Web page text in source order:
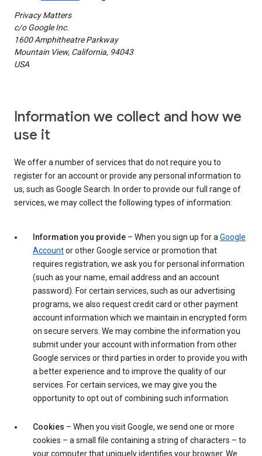
Privacy Matters
c/o Google Inc.
1600 Amphitheatre Parkway
Mountain View, California, 94043
USA
Information we collect and how we
use it
We offer a number of services that do not require you to
register for an account or provide any personal information to
us, such as Google Search. In order to provide our full range of
services, we may collect the following types of information:
Information you provide – When you sign up for aGoogle
Accountor other Google service or promotion that
requires registration, we ask you for personal information
(such as your name, email address and an account
password). For certain services, such as our advertising
programs, we also request credit card or other payment
account information which we maintain in encrypted form
on secure servers. We may combine the information you
submit under your account with information from other
Google services or third parties in order to provide you with
a better experience and to improve the quality of our
services. For certain services, we may give you the
opportunity to opt out of combining such information.
Cookies – When you visit Google, we send one or more
cookies – a small file containing a string of characters – to
your computer that uniquely identifies your browser. We